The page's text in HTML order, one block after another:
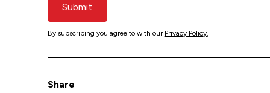
Submit
By subscribing you agree to with our Privacy Policy.
Share